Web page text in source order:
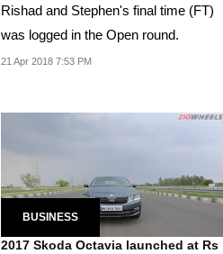
Rishad and Stephen's final time (FT)
was logged in the Open round.
21 Apr 2018 7:53 PM
BUSINESS
2017 Skoda Octavia launched at Rs